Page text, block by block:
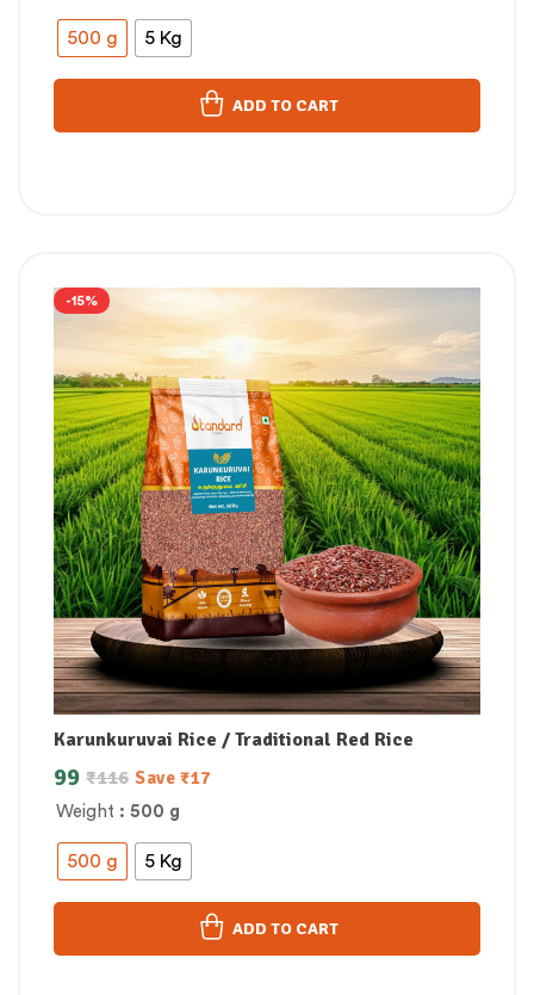
500 g 5 Kg
ADD TO CART
-15%
Karunkuruvai Rice / Traditional Red Rice
Weight : 500 g
500 g 5 Kg
₹116
99 Save ₹17
ADD TO CART